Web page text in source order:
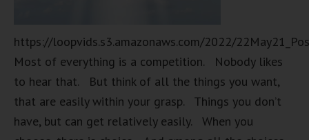
https://loopvids.s3.amazonaws.com/2022/
Most of everything is a competition. Nobody likes
to hear that. But think of all the things you want,
that are easily within your grasp. Things you don’t
have, but can get relatively easily. When you